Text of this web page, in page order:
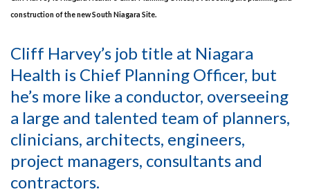
construction of the new South Niagara Site.
Cliff Harvey’s job title at Niagara
Health is Chief Planning Officer, but
he’s more like a conductor, overseeing
a large and talented team of planners,
clinicians, architects, engineers,
project managers, consultants and
contractors.